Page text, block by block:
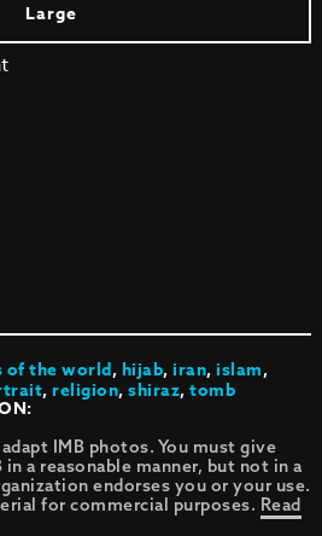
Large
of the world,hijab,iran,islam,
,religion,shiraz,tomb
IMB photos. You must give
a reasonable manner, but not in a
endorses you or your use.
for commercial purposes. Read